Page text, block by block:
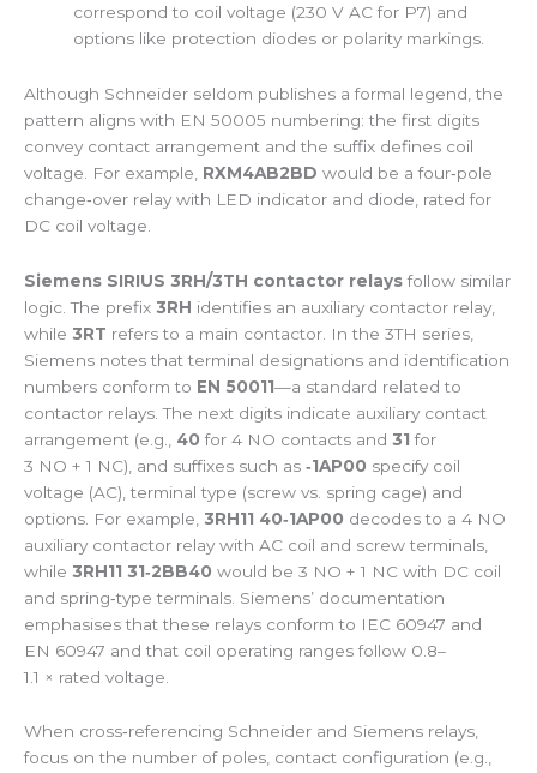
correspond to coil voltage (230 V AC for P7) and
options like protection diodes or polarity markings.
Although Schneider seldom publishes a formal legend, the
pattern aligns with EN 50005 numbering: the first digits
convey contact arrangement and the suffix defines coil
voltage. For example, RXM4AB2BD would be a four‑pole
change‑over relay with LED indicator and diode, rated for
DC coil voltage.
Siemens SIRIUS 3RH/3TH contactor relaysfollow similar
logic. The prefix 3RH identifies an auxiliary contactor relay,
while 3RT refers to a main contactor. In the 3TH series,
Siemens notes that terminal designations and identification
numbers conform to EN 50011—a standard related to
contactor relays. The next digits indicate auxiliary contact
arrangement (e.g., 40 for 4 NO contacts and 31 for
3 NO + 1 NC), and suffixes such as ‑1AP00 specify coil
voltage (AC), terminal type (screw vs. spring cage) and
options. For example, 3RH11 40‑1AP00 decodes to a 4 NO
auxiliary contactor relay with AC coil and screw terminals,
while 3RH11 31‑2BB40 would be 3 NO + 1 NC with DC coil
and spring‑type terminals. Siemens’ documentation
emphasises that these relays conform to IEC 60947 and
EN 60947 and that coil operating ranges follow 0.8–
1.1 × rated voltage.
When cross‑referencing Schneider and Siemens relays,
focus on the number of poles, contact configuration (e.g.,